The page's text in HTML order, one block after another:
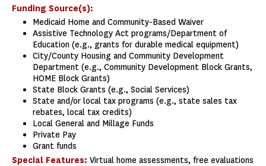
Funding Source(s):
Medicaid Home and Community-Based Waiver
Assistive Technology Act programs/Department of
Education (e.g., grants for durable medical equipment)
City/County Housing and Community Development
Department (e.g., Community Development Block Grants,
HOME Block Grants)
State Block Grants (e.g., Social Services)
State and/or local tax programs (e.g., state sales tax
rebates, local tax credits)
Local General and Millage Funds
Private Pay
Grant funds
Special Features: Virtual home assessments, free evaluations